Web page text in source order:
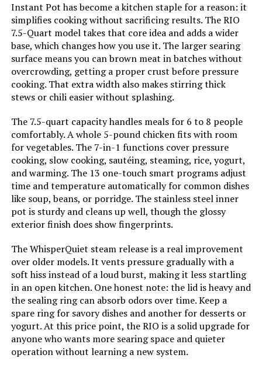
Manufacturer: Instant Pot
Dimensions:
Weight: 15.79 pounds
Model Number:
Instant Pot has become a kitchen staple for a reason: it
simplifies cooking without sacrificing results. The RIO
7.5-Quart model takes that core idea and adds a wider
base, which changes how you use it. The larger searing
surface means you can brown meat in batches without
overcrowding, getting a proper crust before pressure
cooking. That extra width also makes stirring thick
stews or chili easier without splashing.
The 7.5-quart capacity handles meals for 6 to 8 people
comfortably. A whole 5-pound chicken fits with room
for vegetables. The 7-in-1 functions cover pressure
cooking, slow cooking, sautéing, steaming, rice, yogurt,
and warming. The 13 one-touch smart programs adjust
time and temperature automatically for common dishes
like soup, beans, or porridge. The stainless steel inner
pot is sturdy and cleans up well, though the glossy
exterior finish does show fingerprints.
The WhisperQuiet steam release is a real improvement
over older models. It vents pressure gradually with a
soft hiss instead of a loud burst, making it less startling
in an open kitchen. One honest note: the lid is heavy and
the sealing ring can absorb odors over time. Keep a
spare ring for savory dishes and another for desserts or
yogurt. At this price point, the RIO is a solid upgrade for
anyone who wants more searing space and quieter
operation without learning a new system.